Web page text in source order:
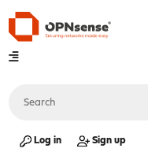
Log in Sign up